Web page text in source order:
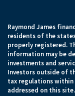
Raymond James
residents of the
properly registered.
information may be
investments and
Investors outside of
tax regulations
addressed on this